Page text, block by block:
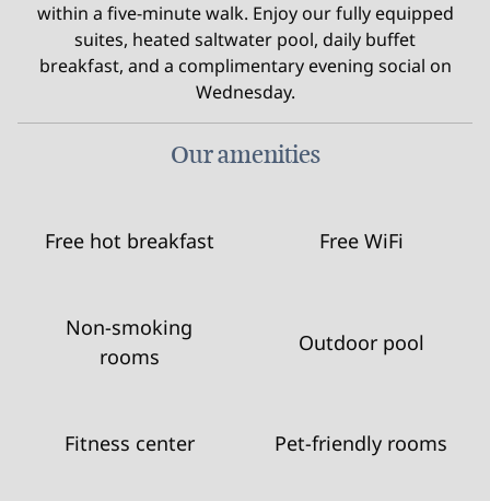
within a five-minute walk. Enjoy our fully equipped
suites, heated saltwater pool, daily buffet
breakfast, and a complimentary evening social on
Wednesday.
Our amenities
Free hot breakfast Free WiFi
Non-smoking
rooms
Outdoor pool
Fitness center Pet-friendly rooms